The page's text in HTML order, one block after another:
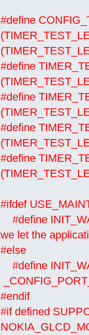
#define
#define
#define
#define
#define
#ifdef
#define
we let the
#else
#define
#endif
#if defined